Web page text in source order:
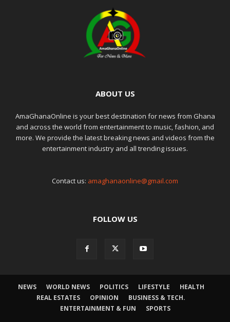
ABOUT US
AmaGhanaOnline is your best destination for news from Ghana
and across the world from entertainment to music, fashion, and
more. We provide the latest breaking news and videos from the
entertainment industry and all trending issues.
Contact us: amaghanaonline@gmail.com
FOLLOW US
NEWS WORLD NEWS POLITICS LIFESTYLE
HEALTH
REAL ESTATES
OPINION
BUSINESS & TECH.
ENTERTAINMENT & FUN
SPORTS